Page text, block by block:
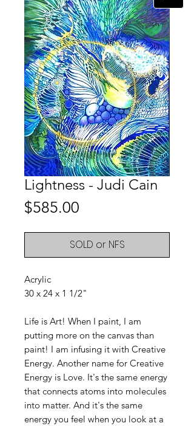
Lightness - Judi Cain
$585.00
SOLD or NFS
Acrylic
30 x 24 x 1 1/2"
Life is Art! When I paint, I am
putting more on the canvas than
paint! I am infusing it with Creative
Energy. Another name for Creative
Energy is Love. It's the same energy
that connects atoms into molecules
into matter. And it's the same
energy you feel when you look at a